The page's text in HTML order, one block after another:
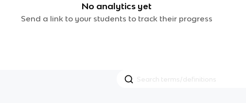
No analytics yet
Send a link to your students to track their progress